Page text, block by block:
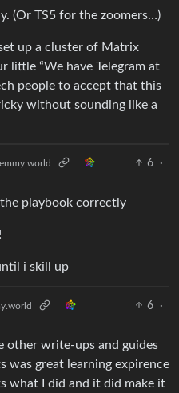
(Or TS5 for the zoomers…)
up a cluster of Matrix
little “We have Telegram at
people to accept that this
without sounding like a
6
·
playbook correctly
i skill up
6
·
other write-ups and guides
was great learning expirence
what I did and it did make it